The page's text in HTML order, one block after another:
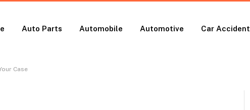
Auto Parts Automobile Automotive Car Accident
Case